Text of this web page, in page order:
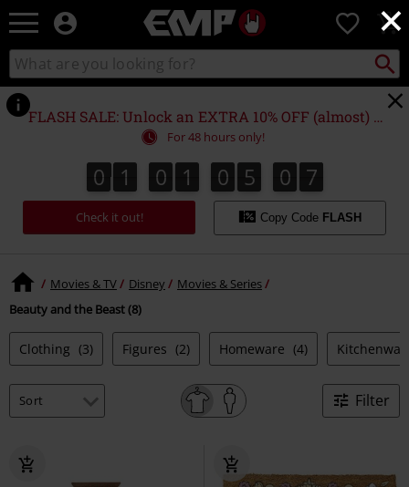
×
EMP
Music,
Movie,
TV
&
Gaming
Merch
Alternative
Clothing
0
Search
catalogue
Search
FLASH SALE: Unlock an EXTRA 10% OFF (almost) EVERYTHING*
For 48 hours only!
0
0 1
1 0
0 1
1 0
0 5
5 0
0
0
0 6
7
6
8
7
Check it out! Copy Code FLASH
Movies & TV Disney
Movies & Series
Beauty and the Beast (8)
Clothing (3) Figures (2) Homeware (4)
Filter